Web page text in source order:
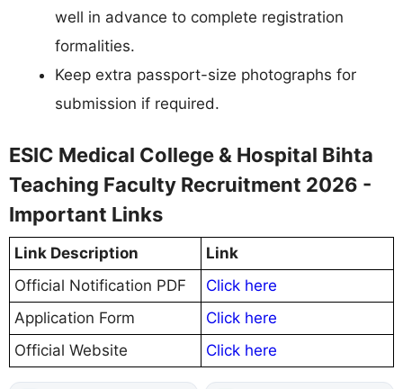
well in advance to complete registration
formalities.
Keep extra passport-size photographs for
submission if required.
ESIC Medical College & Hospital Bihta
Teaching Faculty Recruitment 2026 -
Important Links
Link Description
Link
Official Notification PDF
Click here
Application Form
Click here
Official Website
Click here